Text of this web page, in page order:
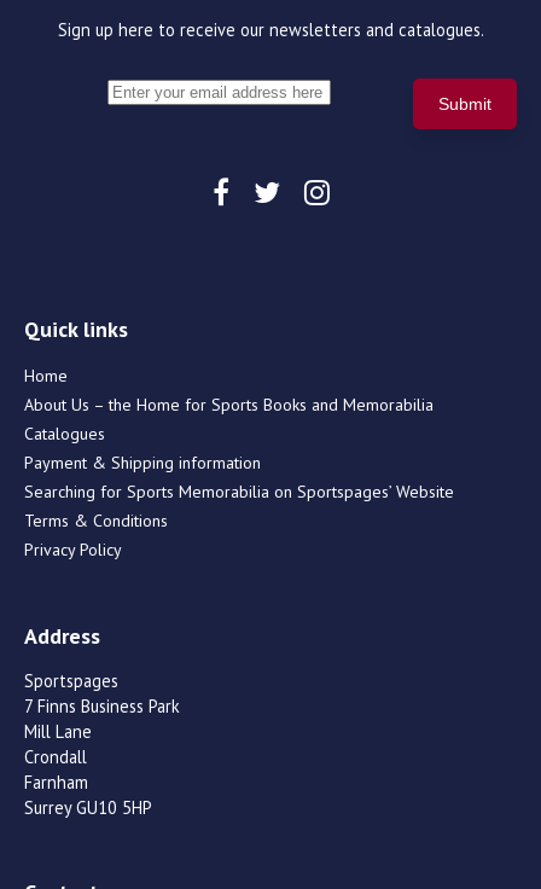
Sign up here to receive our newsletters and catalogues.
Quick links
Home
About Us – the Home for Sports Books and Memorabilia
Catalogues
Payment & Shipping information
Searching for Sports Memorabilia on Sportspages’ Website
Terms & Conditions
Privacy Policy
Address
Sportspages
7 Finns Business Park
Mill Lane
Crondall
Farnham
Surrey GU10 5HP